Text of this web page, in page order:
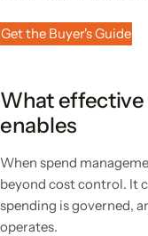
Get the Buyer's Guide
What
enables
When spend
beyond cost control. It
spending is governed,
operates.